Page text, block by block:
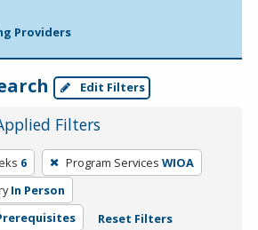
Providers
Edit Filters
Filters
6 Program Services WIOA
In Person
Reset Filters